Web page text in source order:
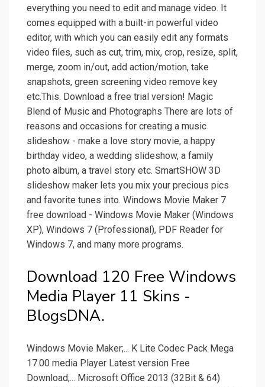
everything you need to edit and manage video. It
comes equipped with a built-in powerful video
editor, with which you can easily edit any formats
video files, such as cut, trim, mix, crop, resize, split,
merge, zoom in/out, add action/motion, take
snapshots, green screening video remove key
etc.This. Download a free trial version! Magic
Blend of Music and Photographs There are lots of
reasons and occasions for creating a music
slideshow - make a love story movie, a happy
birthday video, a wedding slideshow, a family
photo album, a travel story etc. SmartSHOW 3D
slideshow maker lets you mix your precious pics
and favorite tunes into. Windows Movie Maker 7
free download - Windows Movie Maker (Windows
XP), Windows 7 (Professional), PDF Reader for
Windows 7, and many more programs.
Download 120 Free Windows
Media Player 11 Skins -
BlogsDNA.
Windows Movie Maker;... K Lite Codec Pack Mega
17.00 media Player Latest version Free
Download;... Microsoft Office 2013 (32Bit & 64)